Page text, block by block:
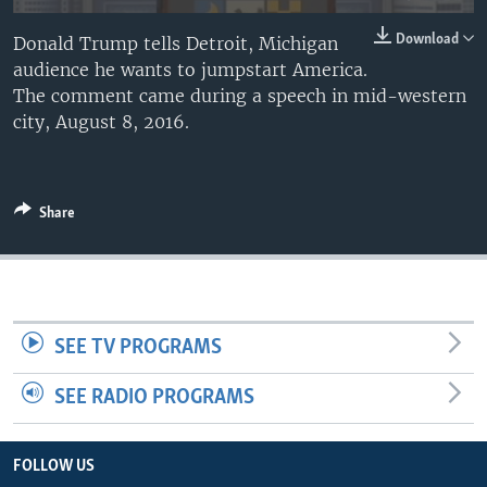
Download
Donald Trump tells Detroit, Michigan
audience he wants to jumpstart America.
The comment came during a speech in mid-western
city, August 8, 2016.
Share
SEE TV PROGRAMS
SEE RADIO PROGRAMS
FOLLOW US